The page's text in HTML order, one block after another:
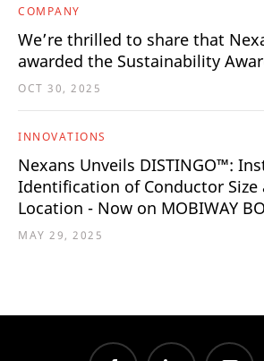
COMPANY
We’re thrilled to share that
awarded the Sustainability
OCT 30, 2025
INNOVATIONS
Nexans Unveils DISTINGO™:
Identification of Conductor Size
Location - Now on MOBIWAY
MAY 29, 2025